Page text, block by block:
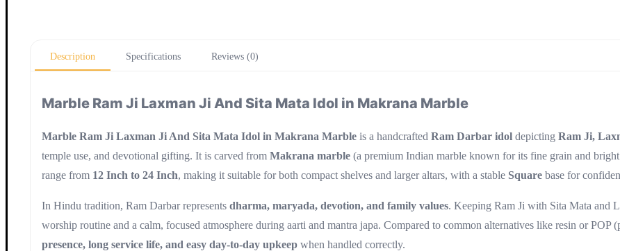
Description Specifications Reviews (0)
Marble Ram Ji Laxman Ji And Sita Mata Idol in Makrana Marble
Marble Ram Ji Laxman Ji And Sita Mata Idol in Makrana Marble is a handcrafted Ram Darbar idol depicting Ram Ji,
temple use, and devotional gifting. It is carved from Makrana marble (a premium Indian marble known for its fine grain and
range from 12 Inch to 24 Inch, making it suitable for both compact shelves and larger altars, with a stable Square base for
In Hindu tradition, Ram Darbar represents dharma, maryada, devotion, and family values. Keeping Ram Ji with Sita Mata and
worship routine and a calm, focused atmosphere during aarti and mantra japa. Compared to common alternatives like resin or POP
presence, long service life, and easy day-to-day upkeep when handled correctly.